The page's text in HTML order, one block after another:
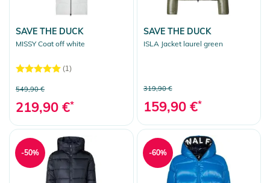
SAVE THE DUCK
MISSY Coat off white
(1)
549,90 €
219,90 €*
SAVE THE DUCK
ISLA Jacket laurel green
319,90 €
159,90 €*
-50% -60%